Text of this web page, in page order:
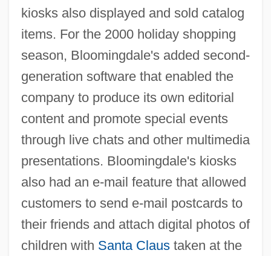
kiosks also displayed and sold catalog
items. For the 2000 holiday shopping
season, Bloomingdale's added second-
generation software that enabled the
company to produce its own editorial
content and promote special events
through live chats and other multimedia
presentations. Bloomingdale's kiosks
also had an e-mail feature that allowed
customers to send e-mail postcards to
their friends and attach digital photos of
children with Santa Claustaken at the